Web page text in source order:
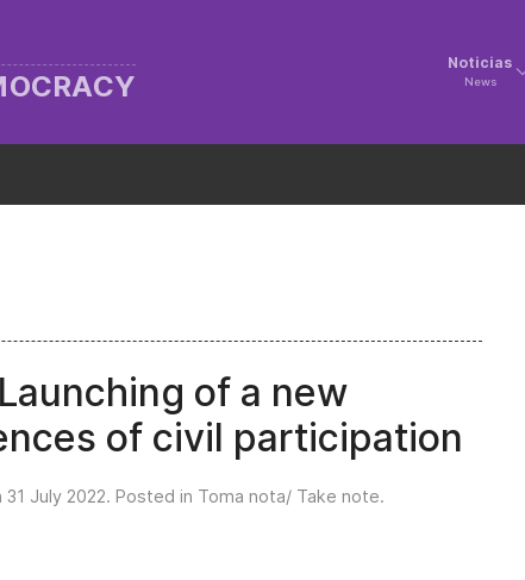
Noticias
News
of a new
of civil participation
31 July 2022. Posted in Toma nota/ Take note.